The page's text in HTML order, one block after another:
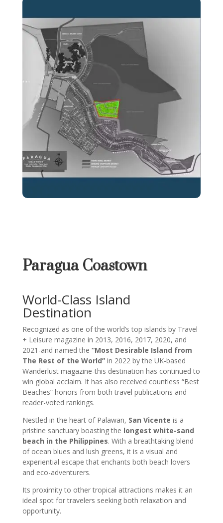
Paragua Coastown
World-Class Island
Destination
Recognized as one of the world’s top islands by Travel
+ Leisure magazine in 2013, 2016, 2017, 2020, and
2021-and named the “Most Desirable Island from
The Rest of the World”in 2022 by the UK-based
Wanderlust magazine-this destination has continued to
win global acclaim. It has also received countless “Best
Beaches” honors from both travel publications and
reader-voted rankings.
Nestled in the heart of Palawan, San Vicente is a
pristine sanctuary boasting the longest white-sand
beach in the Philippines. With a breathtaking blend
of ocean blues and lush greens, it is a visual and
experiential escape that enchants both beach lovers
and eco-adventurers.
Its proximity to other tropical attractions makes it an
ideal spot for travelers seeking both relaxation and
opportunity.